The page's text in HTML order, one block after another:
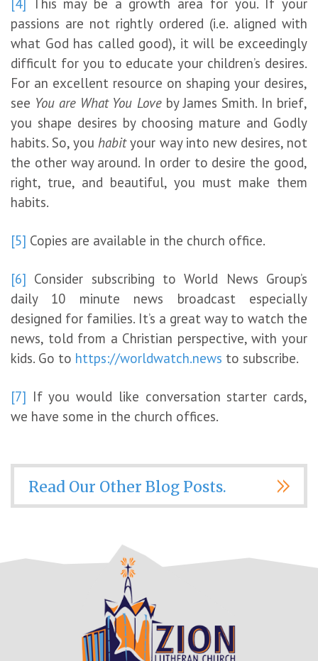
[4] This may be a growth area for you. If your
passions are not rightly ordered (i.e. aligned with
what God has called good), it will be exceedingly
difficult for you to educate your children’s desires.
For an excellent resource on shaping your desires,
see You are What You Love by James Smith. In brief,
you shape desires by choosing mature and Godly
habits. So, youhabityour way into new desires, not
the other way around. In order to desire the good,
right, true, and beautiful, you must make them
habits.
[5] Copies are available in the church office.
[6] Consider subscribing to World News Group’s
daily 10 minute news broadcast especially
designed for families. It’s a great way to watch the
news, told from a Christian perspective, with your
kids. Go to https://worldwatch.news to subscribe.
[7] If you would like conversation starter cards,
we have some in the church offices.
Read Our Other Blog Posts.